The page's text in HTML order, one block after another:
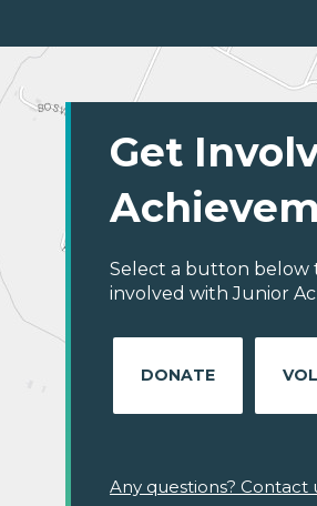
Get
Select a button below
involved with Junior
DONATE
Any questions? Contact